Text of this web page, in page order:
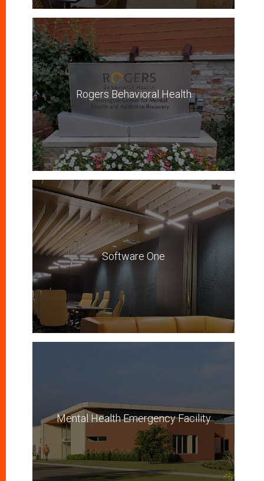
Rogers Behavioral Health
Software One
Mental Health Emergency Facility